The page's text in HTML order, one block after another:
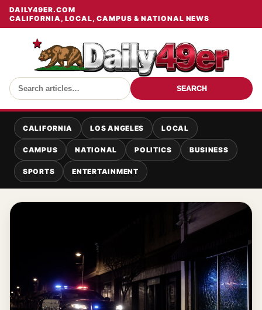
DAILY49ER.COM
CALIFORNIA, LOCAL, CAMPUS & NATIONAL NEWS
SEARCH
CALIFORNIA LOS ANGELES LOCAL
CAMPUS NATIONAL POLITICS BUSINESS
SPORTS ENTERTAINMENT